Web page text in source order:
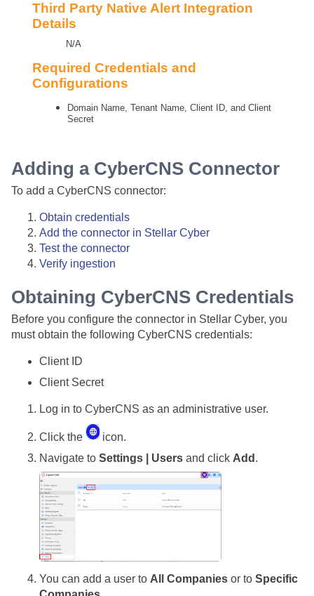
Third Party Native Alert Integration
Details
N/A
Required Credentials and
Configurations
Domain Name, Tenant Name, Client ID, and Client
Secret
Adding a CyberCNS Connector
To add a CyberCNS connector:
Obtain credentials
Add the connector in Stellar Cyber
Test the connector
Verify ingestion
Obtaining CyberCNS Credentials
Before you configure the connector in Stellar Cyber, you
must obtain the following CyberCNS credentials:
Client ID
Client Secret
Log in to CyberCNS as an administrative user.
Click the
icon.
Navigate to Settings | Users and click Add .
You can add a user to All Companies or to Specific